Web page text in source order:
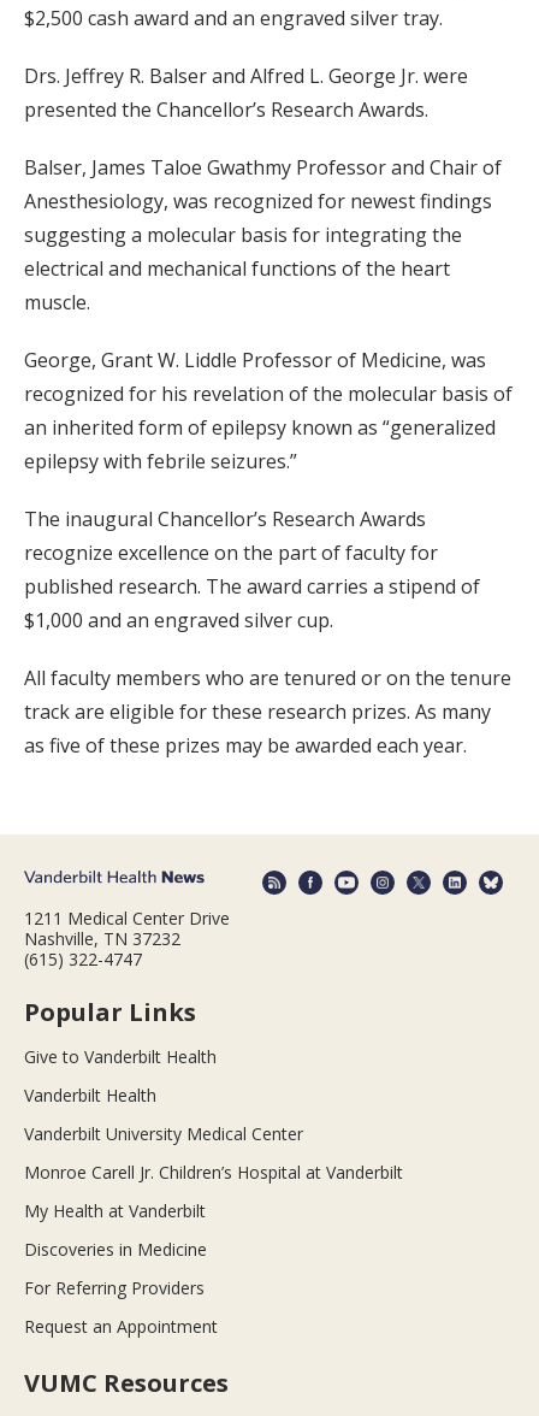
$2,500 cash award and an engraved silver tray.
Drs. Jeffrey R. Balser and Alfred L. George Jr. were
presented the Chancellor’s Research Awards.
Balser, James Taloe Gwathmy Professor and Chair of
Anesthesiology, was recognized for newest findings
suggesting a molecular basis for integrating the
electrical and mechanical functions of the heart
muscle.
George, Grant W. Liddle Professor of Medicine, was
recognized for his revelation of the molecular basis of
an inherited form of epilepsy known as “generalized
epilepsy with febrile seizures.”
The inaugural Chancellor’s Research Awards
recognize excellence on the part of faculty for
published research. The award carries a stipend of
$1,000 and an engraved silver cup.
All faculty members who are tenured or on the tenure
track are eligible for these research prizes. As many
as five of these prizes may be awarded each year.
1211 Medical Center Drive
Nashville, TN 37232
(615) 322-4747
Popular Links
Give to Vanderbilt Health
Vanderbilt Health
Vanderbilt University Medical Center
Monroe Carell Jr. Children’s Hospital at Vanderbilt
My Health at Vanderbilt
Discoveries in Medicine
For Referring Providers
Request an Appointment
VUMC Resources